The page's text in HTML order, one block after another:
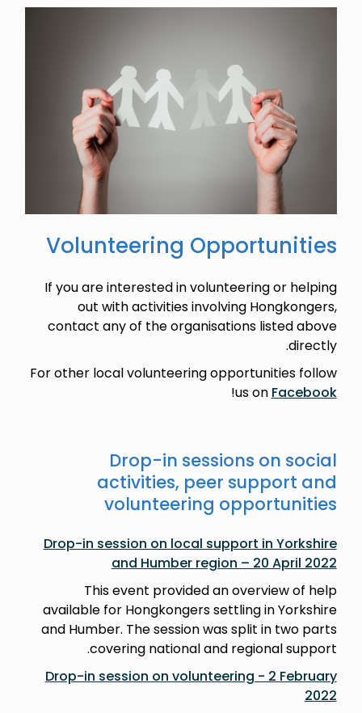
Volunteering Opportunities
If you are interested in volunteering or helping
out with activities involving Hongkongers,
contact any of the organisations listed above
directly.
For other local volunteering opportunities follow
us on Facebook
!
Drop-in sessions on social
activities, peer support and
volunteering opportunities
Drop-in session on local support in Yorkshire
and Humber region – 20 April 2022
This event provided an overview of help
available for Hongkongers settling in Yorkshire
and Humber. The session was split in two parts
covering national and regional support.
Drop-in session on volunteering - 2 February
2022